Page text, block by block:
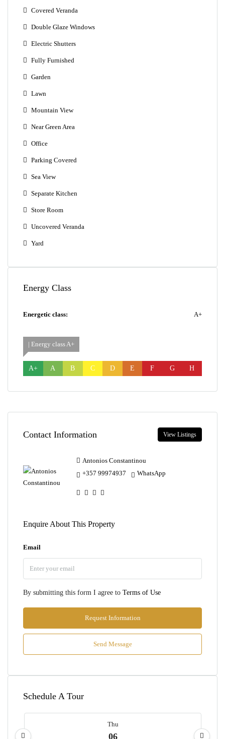
Covered Veranda
Double Glaze Windows
Electric Shutters
Fully Furnished
Garden
Lawn
Mountain View
Near Green Area
Office
Parking Covered
Sea View
Separate Kitchen
Store Room
Uncovered Veranda
Yard
Energy Class
Energetic class: A+
| Energy class A+
A+ A B C D E F G H
Contact Information View Listings
Antonios Constantinou
+357 99974937
WhatsApp
Enquire About This Property
Email
By submitting this form I agree to Terms of Use
Request Information
Send Message
Schedule A Tour
Thu
06